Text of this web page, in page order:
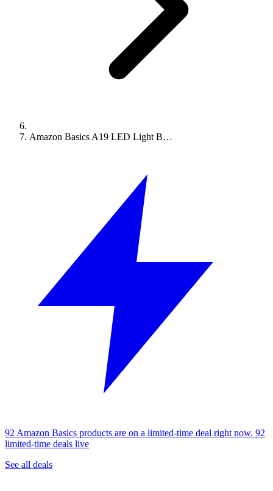
Amazon Basics A19 LED Light B…
92 Amazon Basics products are on a limited-time deal right now. 92
limited-time deals live
See all deals